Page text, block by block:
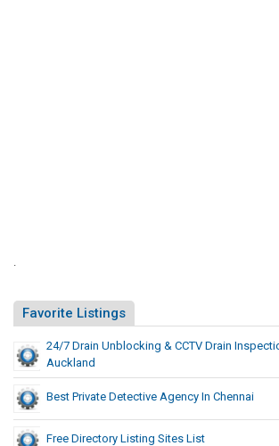
Favorite Listings
24/7 Drain Unblocking & CCTV Drain
Auckland
Best Private Detective Agency In Chennai
Free Directory Listing Sites List